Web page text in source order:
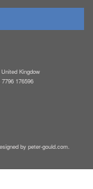
Kingdow
176596
by peter-gould.com.